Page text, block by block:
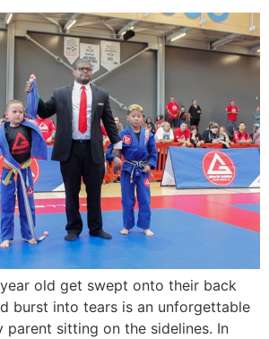
old get swept onto their back
burst into tears is an unforgettable
parent sitting on the sidelines. In